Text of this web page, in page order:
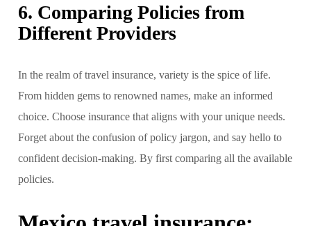
6. Comparing Policies from
Different Providers
In the realm of travel insurance, variety is the spice of life.
From hidden gems to renowned names, make an informed
choice. Choose insurance that aligns with your unique needs.
Forget about the confusion of policy jargon, and say hello to
confident decision-making. By first comparing all the available
policies.